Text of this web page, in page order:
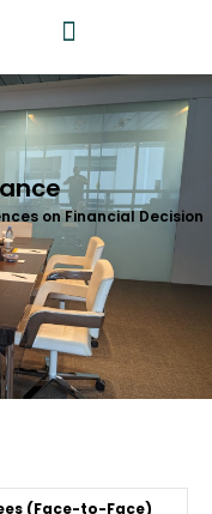
on Financial Decision
(Face-to-Face)